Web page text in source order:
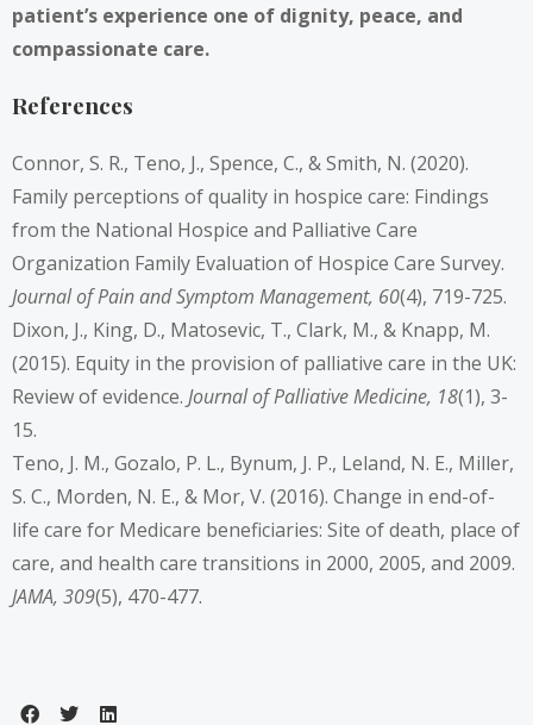
patient’s experience one of dignity, peace, and
compassionate care.
References
Connor, S. R., Teno, J., Spence, C., & Smith, N. (2020).
Family perceptions of quality in hospice care: Findings
from the National Hospice and Palliative Care
Organization Family Evaluation of Hospice Care Survey.
Journal of Pain and Symptom Management, 60(4), 719-725.
Dixon, J., King, D., Matosevic, T., Clark, M., & Knapp, M.
(2015). Equity in the provision of palliative care in the UK:
Review of evidence. Journal of Palliative Medicine, 18(1), 3-
15.
Teno, J. M., Gozalo, P. L., Bynum, J. P., Leland, N. E., Miller,
S. C., Morden, N. E., & Mor, V. (2016). Change in end-of-
life care for Medicare beneficiaries: Site of death, place of
care, and health care transitions in 2000, 2005, and 2009.
JAMA, 309(5), 470-477.